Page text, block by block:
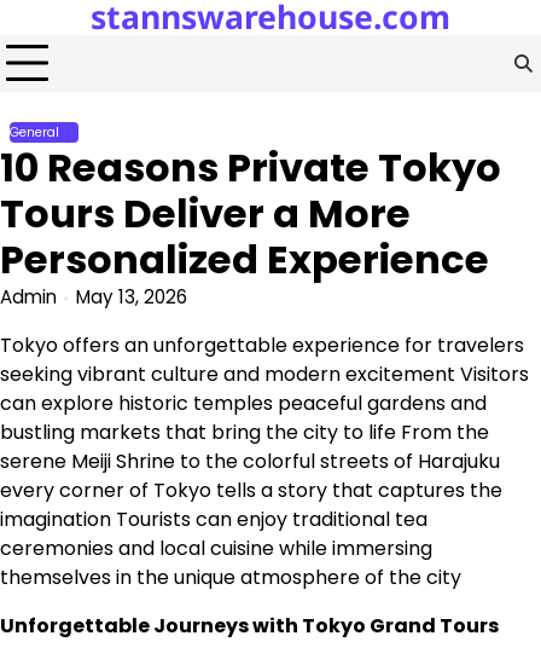
to
content
stannswarehouse.com
General
10 Reasons Private Tokyo
Tours Deliver a More
Personalized Experience
Admin May 13, 2026
Tokyo offers an unforgettable experience for travelers
seeking vibrant culture and modern excitement Visitors
can explore historic temples peaceful gardens and
bustling markets that bring the city to life From the
serene Meiji Shrine to the colorful streets of Harajuku
every corner of Tokyo tells a story that captures the
imagination Tourists can enjoy traditional tea
ceremonies and local cuisine while immersing
themselves in the unique atmosphere of the city
Unforgettable Journeys with Tokyo Grand Tours